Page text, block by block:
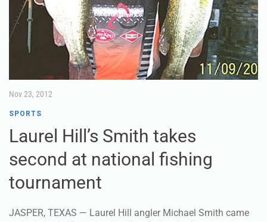
Nov 23, 2012
SPORTS
Laurel Hill’s Smith takes
second at national fishing
tournament
JASPER, TEXAS — Laurel Hill angler Michael Smith came